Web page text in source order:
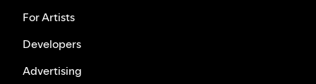
For Artists
Developers
Advertising